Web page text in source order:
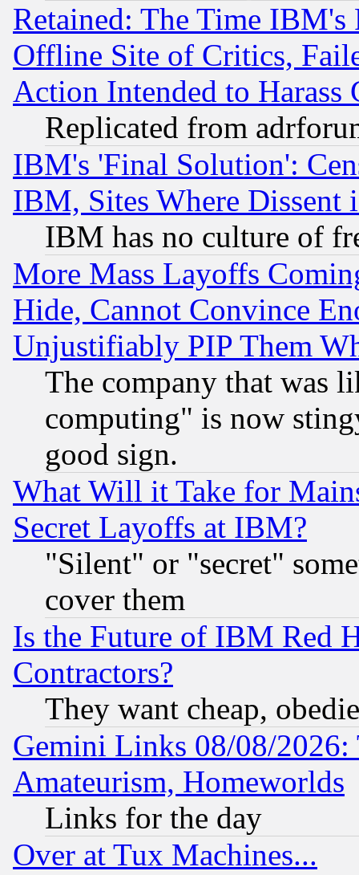
Retained: The Time
Offline Site of Critics,
Action Intended to Harass
Replicated from
IBM's 'Final Solution':
IBM, Sites Where Dissent
IBM has no culture of
More Mass Layoffs
Hide, Cannot Convince
Unjustifiably PIP Them
The company that was
computing" is now
good sign.
What Will it Take for
Secret Layoffs at IBM?
"Silent" or "secret"
cover them
Is the Future of IBM Red
Contractors?
They want cheap,
Gemini Links 08/08/
Amateurism, Homeworlds
Links for the day
Over at Tux Machines...